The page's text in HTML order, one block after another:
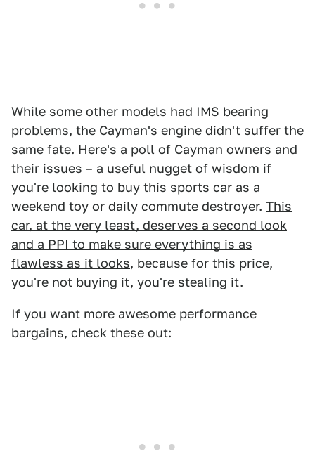
While some other models had IMS bearing
problems, the Cayman's engine didn't suffer the
same fate. Here's a poll of Cayman owners and
their issues – a useful nugget of wisdom if
you're looking to buy this sports car as a
weekend toy or daily commute destroyer. This
car, at the very least, deserves a second look
and a PPI to make sure everything is as
flawless as it looks, because for this price,
you're not buying it, you're stealing it.
If you want more awesome performance
bargains, check these out: